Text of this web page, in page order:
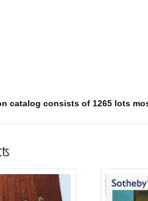
catalog consists of 1265 lots